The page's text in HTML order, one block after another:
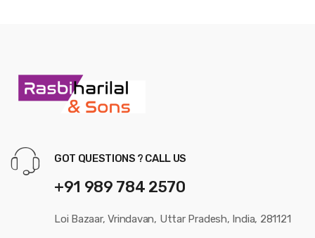
GOT QUESTIONS ? CALL US
+91 989 784 2570
Loi Bazaar, Vrindavan, Uttar Pradesh, India, 281121